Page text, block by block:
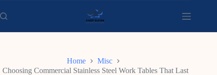
to
content
Home
Misc
Choosing Commercial Stainless Steel Work Tables That Last